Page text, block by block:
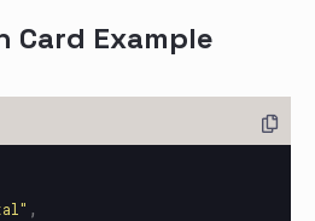
Card Example
,